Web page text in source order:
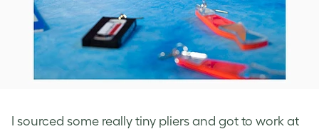
I sourced some really tiny pliers and got to work at